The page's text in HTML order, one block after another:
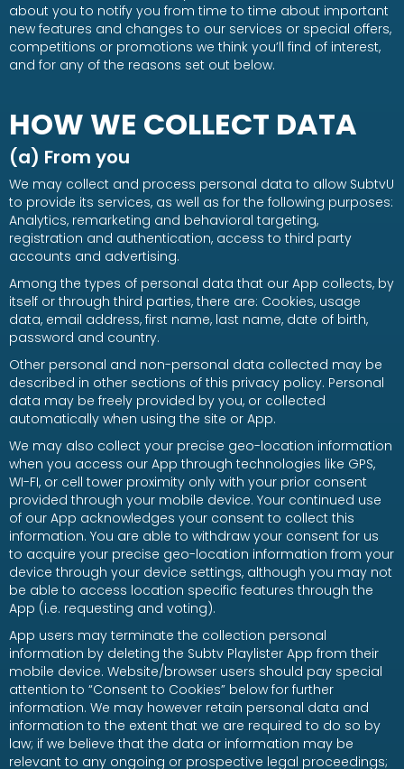
about you to notify you from time to time about important
new features and changes to our services or special offers,
competitions or promotions we think you’ll find of interest,
and for any of the reasons set out below.
HOW WE COLLECT DATA
(a) From you
We may collect and process personal data to allow SubtvU
to provide its services, as well as for the following purposes:
Analytics, remarketing and behavioral targeting,
registration and authentication, access to third party
accounts and advertising.
Among the types of personal data that our App collects, by
itself or through third parties, there are: Cookies, usage
data, email address, first name, last name, date of birth,
password and country.
Other personal and non-personal data collected may be
described in other sections of this privacy policy. Personal
data may be freely provided by you, or collected
automatically when using the site or App.
We may also collect your precise geo-location information
when you access our App through technologies like GPS,
WI-FI, or cell tower proximity only with your prior consent
provided through your mobile device. Your continued use
of our App acknowledges your consent to collect this
information. You are able to withdraw your consent for us
to acquire your precise geo-location information from your
device through your device settings, although you may not
be able to access location specific features through the
App (i.e. requesting and voting).
App users may terminate the collection personal
information by deleting the Subtv Playlister App from their
mobile device. Website/browser users should pay special
attention to “Consent to Cookies” below for further
information. We may however retain personal data and
information to the extent that we are required to do so by
law; if we believe that the data or information may be
relevant to any ongoing or prospective legal proceedings;